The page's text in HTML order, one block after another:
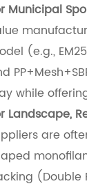
Municipal
(e.g.,
while
Landscape,
are
(Double